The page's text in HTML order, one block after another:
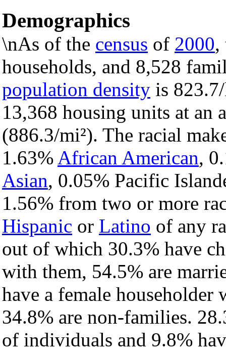
Demographics
\nAs of the census of 2000,
households, and 8,528
population density is
13,368 housing units at an
(886.3/mi²). The racial
1.63% African American,
Asian, 0.05% Pacific
1.56% from two or more
Hispanic or Latino of any
out of which 30.3% have
with them, 54.5% are
have a female householder
34.8% are non-families.
of individuals and 9.8%